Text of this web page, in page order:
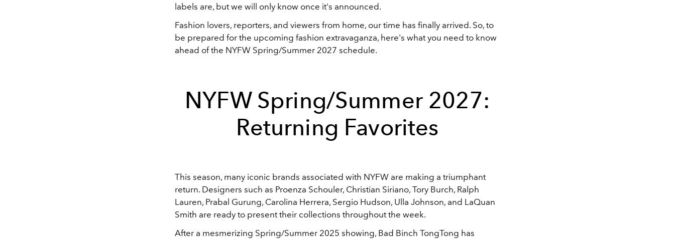
labels are, but we will only know once it's announced.
Fashion lovers, reporters, and viewers from home, our time has finally arrived. So, to
be prepared for the upcoming fashion extravaganza, here's what you need to know
ahead of the NYFW Spring/Summer 2027 schedule.
NYFW Spring/Summer 2027:
Returning Favorites
This season, many iconic brands associated with NYFW are making a triumphant
return. Designers such as Proenza Schouler, Christian Siriano, Tory Burch, Ralph
Lauren, Prabal Gurung, Carolina Herrera, Sergio Hudson, Ulla Johnson, and LaQuan
Smith are ready to present their collections throughout the week.
After a mesmerizing Spring/Summer 2025 showing, Bad Binch TongTong has